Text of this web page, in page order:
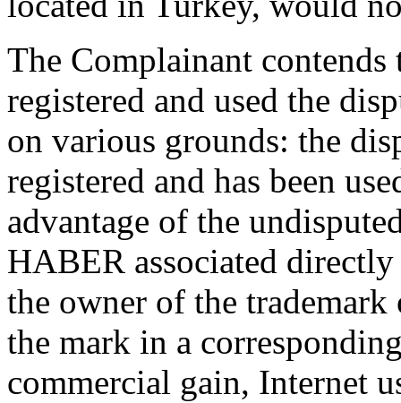
The Complainant contends
registered and used the
on various grounds: the
registered and has been
advantage of the
HABER associated
the owner of the
the mark in a
commercial gain, Internet